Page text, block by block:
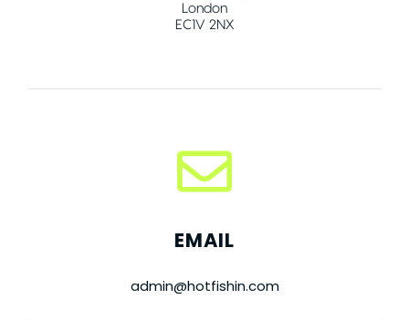
London
EC1V 2NX
EMAIL
admin@hotfishin.com